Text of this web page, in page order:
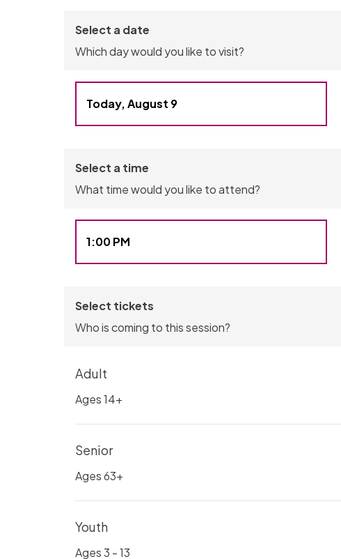
Select a date
Which day would you like to visit?
Today, August 9
Select a time
What time would you like to attend?
1:00 PM
Select tickets
Who is coming to this session?
Adult
Ages 14+
Senior
Ages 63+
Youth
Ages 3 - 13